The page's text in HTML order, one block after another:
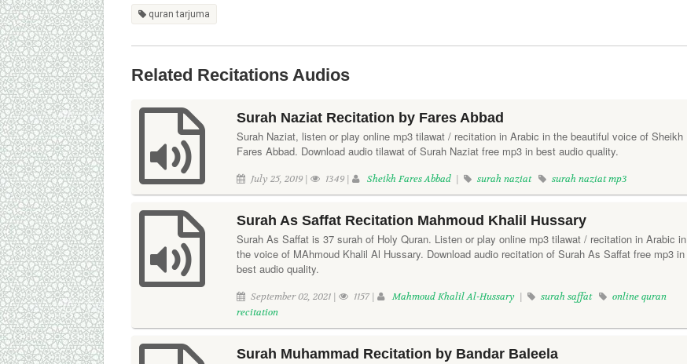
quran tarjuma
Related Recitations Audios
Surah Naziat Recitation by Fares Abbad
Surah Naziat, listen or play online mp3 tilawat / recitation in Arabic in the beautiful voice of Sheikh
Fares Abbad. Download audio tilawat of Surah Naziat free mp3 in best audio quality.
July 25, 2019 | 1349 | Sheikh Fares Abbad | surah naziat surah naziat mp3
Surah As Saffat Recitation Mahmoud Khalil Hussary
Surah As Saffat is 37 surah of Holy Quran. Listen or play online mp3 tilawat / recitation in Arabic in
the voice of MAhmoud Khalil Al Hussary. Download audio recitation of Surah As Saffat free mp3 in
best audio quality.
September 02, 2021 | 1157 | Mahmoud Khalil Al-Hussary | surah saffat
online quran
recitation
Surah Muhammad Recitation by Bandar Baleela